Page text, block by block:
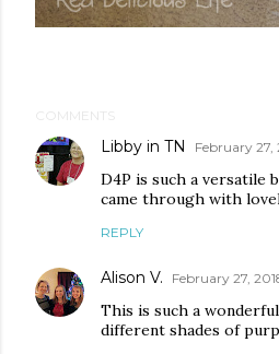
COMMENTS
Libby in TN February 27,
D4P is such a versatile
came through with
REPLY
Alison V. February 27,
This is such a
different shades of